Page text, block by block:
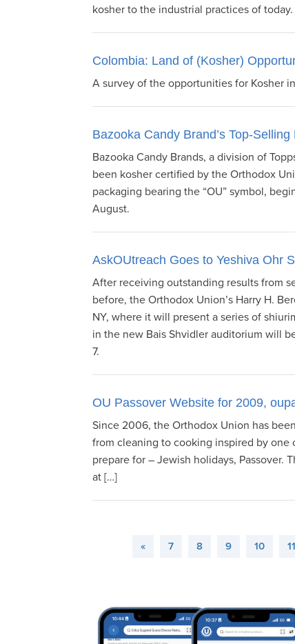
kosher to the industrial practices of today.
Colombia: Land of (Kosher)
A survey of the opportunities for Kosher
Bazooka Candy Brand’s Top-
Bazooka Candy Brands, a division of
been kosher certified by the Orthodox
packaging bearing the “OU” symbol,
August.
AskOUtreach Goes to Yeshiva Ohr
After receiving outstanding results from
before, the Orthodox Union’s Harry H.
NY, where it will present a series of
in the new Bais Shvidler auditorium will
7.
OU Passover Website for 2009,
Since 2006, the Orthodox Union has
from cleaning to cooking inspired by
prepare for – Jewish holidays, Passover.
at […]
« 7 8 9 10 11